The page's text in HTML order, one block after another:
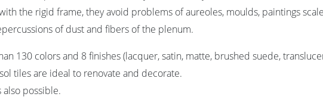
the rigid frame, they avoid problems of aureoles, moulds, paintings
of dust and fibers of the plenum.
130 colors and 8 finishes (lacquer, satin, matte, brushed suede,
tiles are ideal to renovate and decorate.
possible.